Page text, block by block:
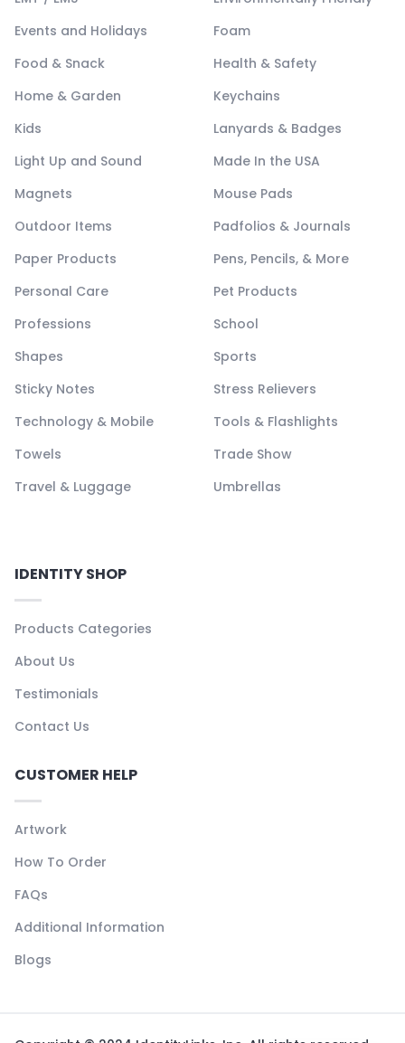
Events and Holidays
Foam
Food & Snack
Health & Safety
Home & Garden
Keychains
Kids
Lanyards & Badges
Light Up and Sound
Made In the USA
Magnets
Mouse Pads
Outdoor Items
Padfolios & Journals
Paper Products
Pens, Pencils, & More
Personal Care
Pet Products
Professions
School
Shapes
Sports
Sticky Notes
Stress Relievers
Technology & Mobile
Tools & Flashlights
Towels
Trade Show
Travel & Luggage
Umbrellas
IDENTITY SHOP
Products Categories
About Us
Testimonials
Contact Us
CUSTOMER HELP
Artwork
How To Order
FAQs
Additional Information
Blogs